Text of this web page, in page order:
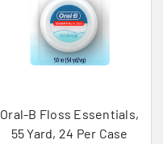
Oral-B Floss Essentials,
55 Yard, 24 Per Case